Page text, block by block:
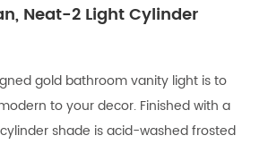
Neat-2 Light Cylinder
gold bathroom vanity light is to
to your decor. Finished with a
shade is acid-washed frosted